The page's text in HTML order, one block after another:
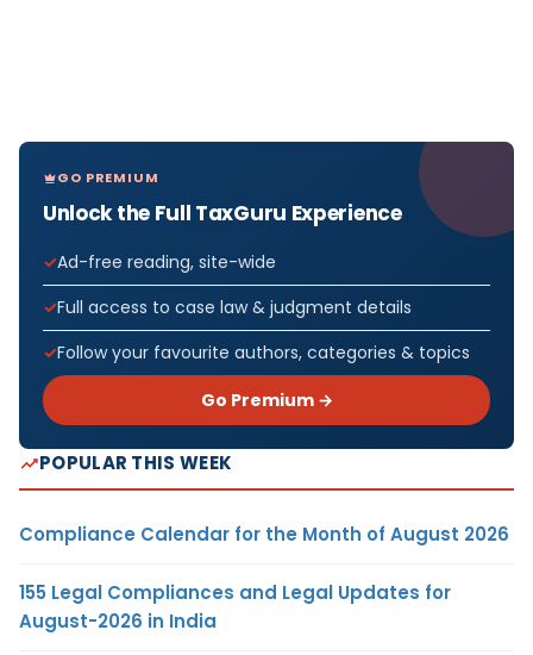
GO PREMIUM
Unlock the Full TaxGuru Experience
Ad-free reading, site-wide
Full access to case law & judgment details
Follow your favourite authors, categories & topics
Go Premium →
POPULAR THIS WEEK
Compliance Calendar for the Month of August 2026
155 Legal Compliances and Legal Updates for
August-2026 in India